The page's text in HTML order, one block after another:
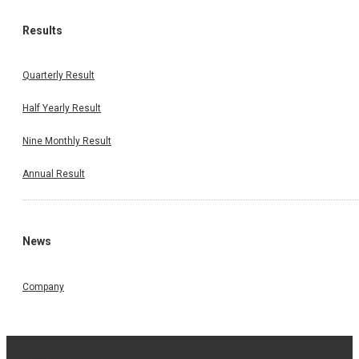
Results
Quarterly Result
Half Yearly Result
Nine Monthly Result
Annual Result
News
Company